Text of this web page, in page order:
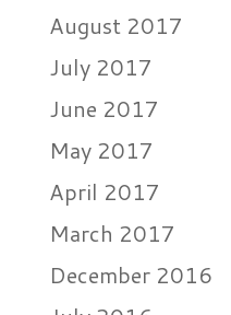
August 2017
July 2017
June 2017
May 2017
April 2017
March 2017
December 2016